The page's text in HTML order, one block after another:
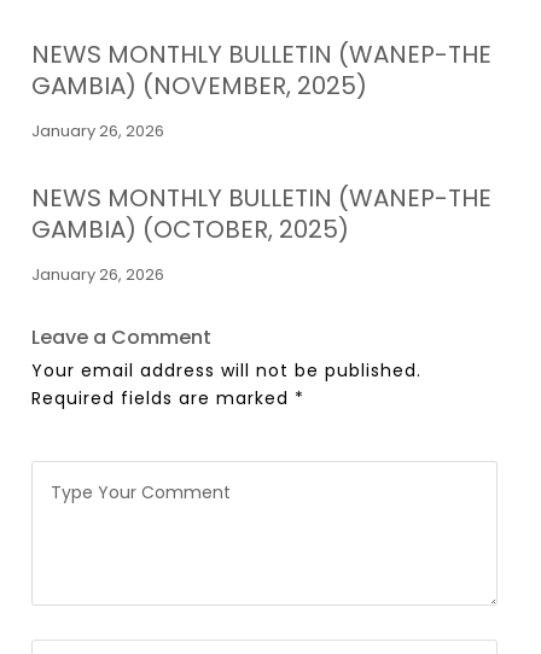
NEWS MONTHLY BULLETIN (WANEP-THE
GAMBIA) (NOVEMBER, 2025)
January 26, 2026
NEWS MONTHLY BULLETIN (WANEP-THE
GAMBIA) (OCTOBER, 2025)
January 26, 2026
Leave a Comment
Your email address will not be published.
Required fields are marked *